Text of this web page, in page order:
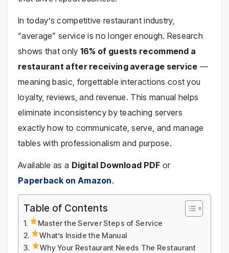
In today’s competitive restaurant industry,
“average” service is no longer enough. Research
shows that only 16% of guests recommend a
restaurant after receiving average service —
meaning basic, forgettable interactions cost you
loyalty, reviews, and revenue. This manual helps
eliminate inconsistency by teaching servers
exactly how to communicate, serve, and manage
tables with professionalism and purpose.
Available as a Digital Download PDF or
Paperback on Amazon.
Table of Contents
Master the Server Steps of Service
What’s Inside the Manual
Why Your Restaurant Needs The Restaurant